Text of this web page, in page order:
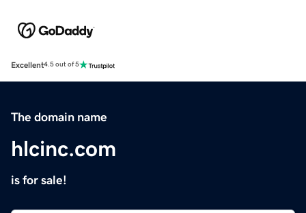
Excellent4.5 out of 5
The domain name
hlcinc.com
is for sale!